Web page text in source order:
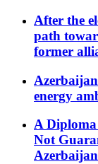
After the
path
former
energy
A
Not
Azerbaijan